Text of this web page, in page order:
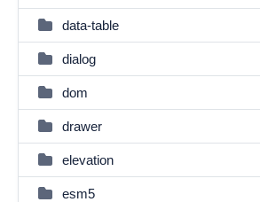
data-table
dialog
dom
drawer
elevation
esm5